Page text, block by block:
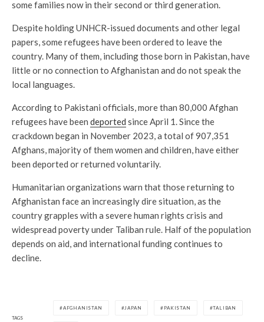
some families now in their second or third generation.
Despite holding UNHCR-issued documents and other legal
papers, some refugees have been ordered to leave the
country. Many of them, including those born in Pakistan, have
little or no connection to Afghanistan and do not speak the
local languages.
According to Pakistani officials, more than 80,000 Afghan
refugees have been deported since April 1. Since the
crackdown began in November 2023, a total of 907,351
Afghans, majority of them women and children, have either
been deported or returned voluntarily.
Humanitarian organizations warn that those returning to
Afghanistan face an increasingly dire situation, as the
country grapples with a severe human rights crisis and
widespread poverty under Taliban rule. Half of the population
depends on aid, and international funding continues to
decline.
TAGS
AFGHANISTAN JAPAN PAKISTAN TALIBAN